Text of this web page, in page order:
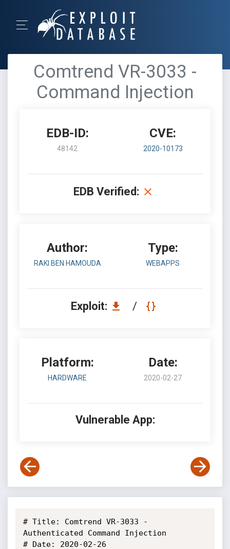
Comtrend VR-3033 -
Command Injection
EDB-ID:
48142
CVE:
2020-10173
EDB Verified:
Author:
RAKI BEN HAMOUDA
Type:
WEBAPPS
Exploit: /
Platform:
HARDWARE
Date:
2020-02-27
Vulnerable App:
# Title: Comtrend VR-3033 -
Authenticated Command Injection
# Date: 2020-02-26